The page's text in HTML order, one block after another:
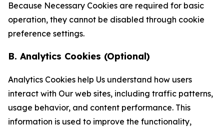
Because Necessary Cookies are required for basic
operation, they cannot be disabled through cookie
preference settings.
B. Analytics Cookies (Optional)
Analytics Cookies help Us understand how users
interact with Our web sites, including traffic patterns,
usage behavior, and content performance. This
information is used to improve the functionality,